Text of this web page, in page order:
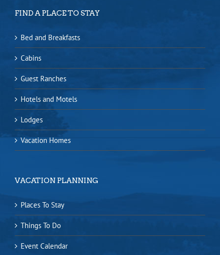
FIND A PLACE TO STAY
Bed and Breakfasts
Cabins
Guest Ranches
Hotels and Motels
Lodges
Vacation Homes
VACATION PLANNING
Places To Stay
Things To Do
Event Calendar